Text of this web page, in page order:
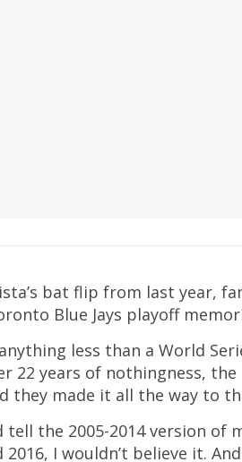
bat flip from last year,
Blue Jays playoff
less than a World
22 years of nothingness, the
they made it all the way to
tell the 2005-2014 version of
I wouldn’t believe it.